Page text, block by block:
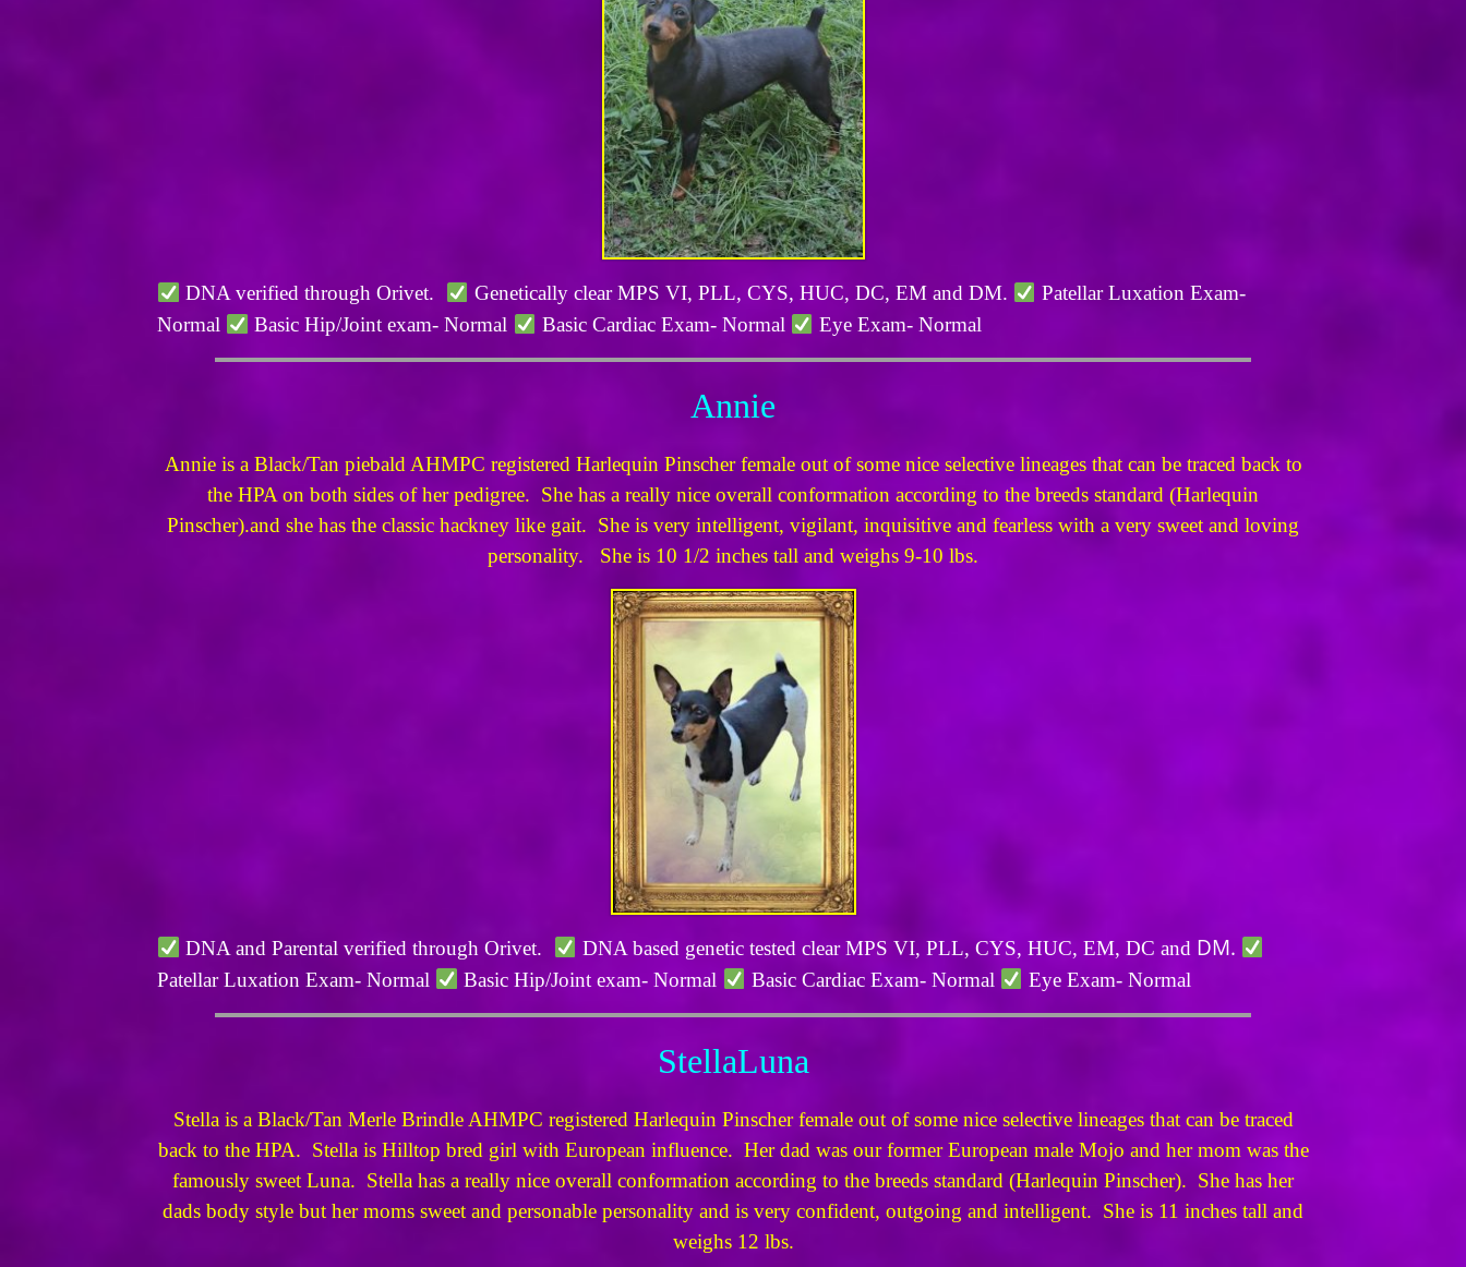
DNA verified through Orivet. Genetically clear MPS VI, PLL, CYS, HUC, DC, EM and DM.
Patellar Luxation Exam-
Normal
Basic Hip/Joint exam- Normal Basic Cardiac Exam- Normal Eye Exam- Normal
Annie
Annie is a Black/Tan piebald AHMPC registered Harlequin Pinscher female out of some nice selective lineages that can be traced back to
the HPA on both sides of her pedigree. She has a really nice overall conformation according to the breeds standard (Harlequin
Pinscher).and she has the classic hackney like gait. She is very intelligent, vigilant, inquisitive and fearless with a very sweet and loving
personality. She is 10 1/2 inches tall and weighs 9-10 lbs.
DNA and Parental verified through Orivet. DNA based genetic tested clear MPS VI, PLL, CYS, HUC, EM, DC andDM.
Patellar Luxation Exam- Normal Basic Hip/Joint exam- Normal Basic Cardiac Exam- Normal Eye Exam- Normal
StellaLuna
Stella is a Black/Tan Merle Brindle AHMPC registered Harlequin Pinscher female out of some nice selective lineages that can be traced
back to the HPA. Stella is Hilltop bred girl with European influence. Her dad was our former European male Mojo and her mom was the
famously sweet Luna. Stella has a really nice overall conformation according to the breeds standard (Harlequin Pinscher). She has her
dads body style but her moms sweet and personable personality and is very confident, outgoing and intelligent. She is 11 inches tall and
weighs 12 lbs.